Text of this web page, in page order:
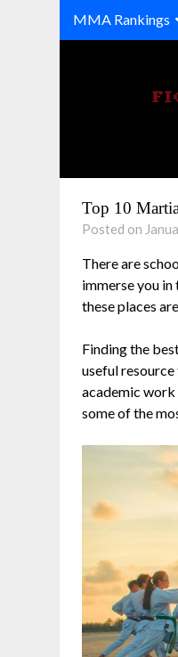
MMA Rankings
Top 10
Posted on
There are
immerse you
these places
Finding the
useful
academic work
some of the